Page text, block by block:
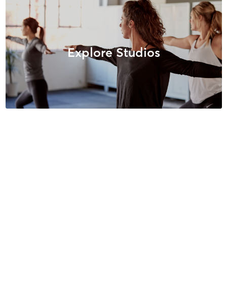
Explore Studios